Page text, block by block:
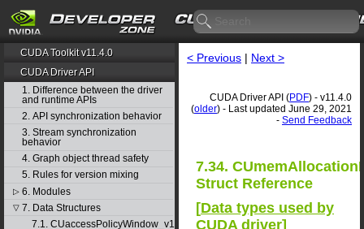
CUDA Toolkit v11.4.0
CUDA Driver API
1. Difference between the driver
and runtime APIs
2. API synchronization behavior
3. Stream synchronization
behavior
4. Graph object thread safety
5. Rules for version mixing
▷ 6. Modules
▽ 7. Data Structures
7.1. CUaccessPolicyWindow_v1
< Previous | Next >
CUDA Driver API (PDF) - v11.4.0
(older) - Last updated June 29, 2021
- Send Feedback
7.34.
Struct Reference
[Data types used by
CUDA driver]